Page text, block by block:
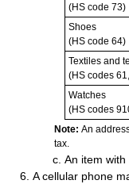
(HS code 73)
Shoes
(HS code 64)
Textiles and
(HS codes
Watches
(HS codes
Note: An
tax.
An item
A cellular phone